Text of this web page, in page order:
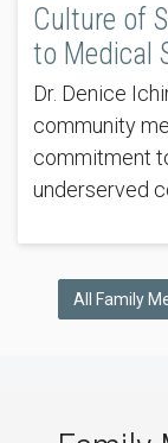
Culture of
to Medical
Dr. Denice
community
commitment
underserved
All Family